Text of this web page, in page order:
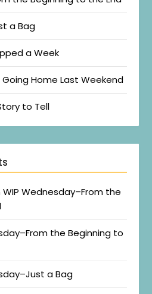
a Bag
a Week
Home Last Weekend
to Tell
WIP Wednesday–From the
the Beginning to
a Bag